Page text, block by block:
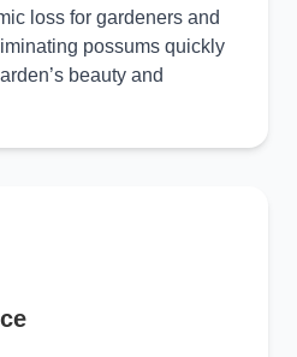
loss for gardeners and
possums quickly
beauty and